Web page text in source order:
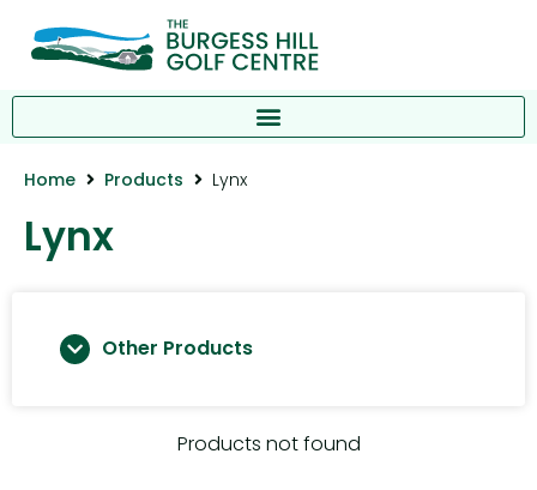
Home Products Lynx
Lynx
Other Products
Products not found